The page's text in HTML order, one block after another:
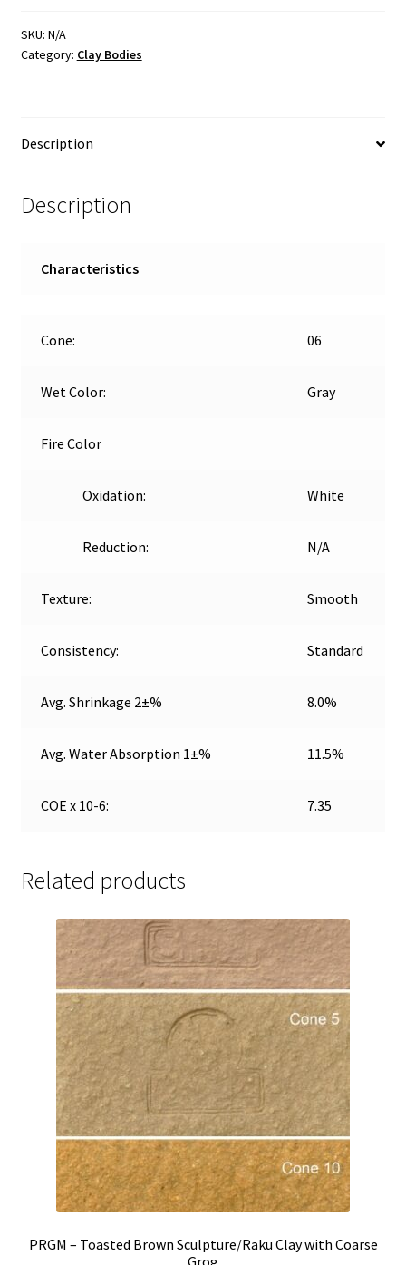
White,
Low-
SKU: N/A
Category: Clay Bodies
Description
Description
Characteristics
Cone: 06
Wet Color: Gray
Fire Color
Oxidation: White
Reduction: N/A
Texture: Smooth
Consistency: Standard
Avg. Shrinkage 2±% 8.0%
Avg. Water Absorption 1±% 11.5%
COE x 10-6: 7.35
Related products
PRGM – Toasted Brown Sculpture/Raku Clay with Coarse
Grog